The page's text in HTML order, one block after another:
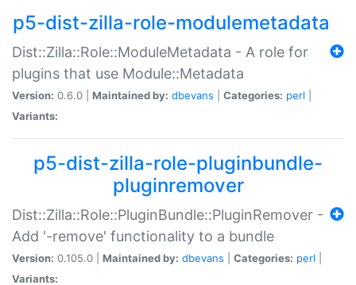
p5-dist-zilla-role-modulemetadata
Dist::Zilla::Role::ModuleMetadata - A role for
plugins that use Module::Metadata
Version: 0.6.0 | Maintained by: dbevans Categories: perl
Variants:
p5-dist-zilla-role-pluginbundle-
pluginremover
Dist::Zilla::Role::PluginBundle::PluginRemover -
Add '-remove' functionality to a bundle
Version: 0.105.0 | Maintained by: dbevans Categories: perl
Variants: